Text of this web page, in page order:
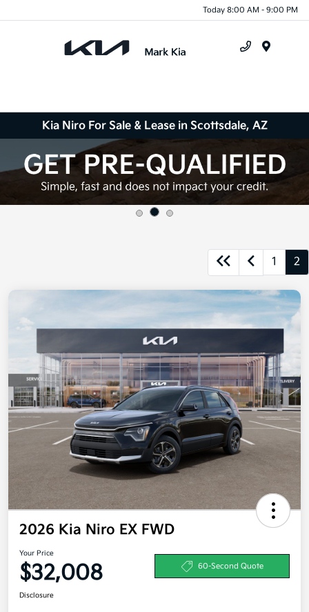
Today 8:00 AM - 9:00 PM
Kia Niro For Sale & Lease in Scottsdale, AZ
1 2
2026 Kia Niro EX FWD
Your Price
$32,008 60-Second Quote
Disclosure